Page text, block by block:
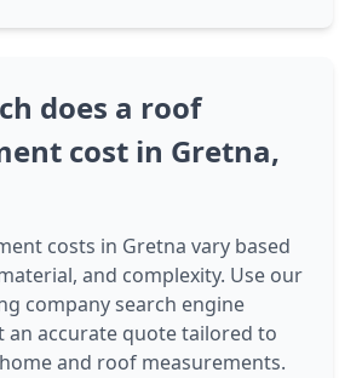
does a roof
cost in Gretna,
costs in Gretna vary based
and complexity. Use our
company search engine
an accurate quote tailored to
and roof measurements.